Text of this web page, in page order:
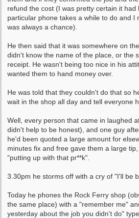
refund the cost (I was pretty certain it had
particular phone takes a while to do and I
was always a chance).
He then said that it was somewhere on
didn't know the name of the place, or the
receipt. He wasn't being too nice in his
wanted them to hand money over.
He was told that they couldn't do that so
wait in the shop all day and tell everyone
Well, every person that came in laughed
didn't help to be honest), and one guy
he'd been quoted a large amount for
minutes fix and free gave them a large
"putting up with that pr**k".
3.30pm he storms off with a cry of "I'll be
Today he phones the Rock Ferry shop
the same place) with a "remember me"
yesterday about the job you didn't do"